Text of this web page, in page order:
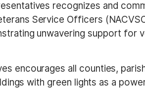
recognizes and
Service Officers
unwavering support for
encourages all counties,
with green lights as a